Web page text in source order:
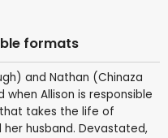
formats
and Nathan (Chinaza
Allison is responsible
takes the life of
her husband. Devastated,